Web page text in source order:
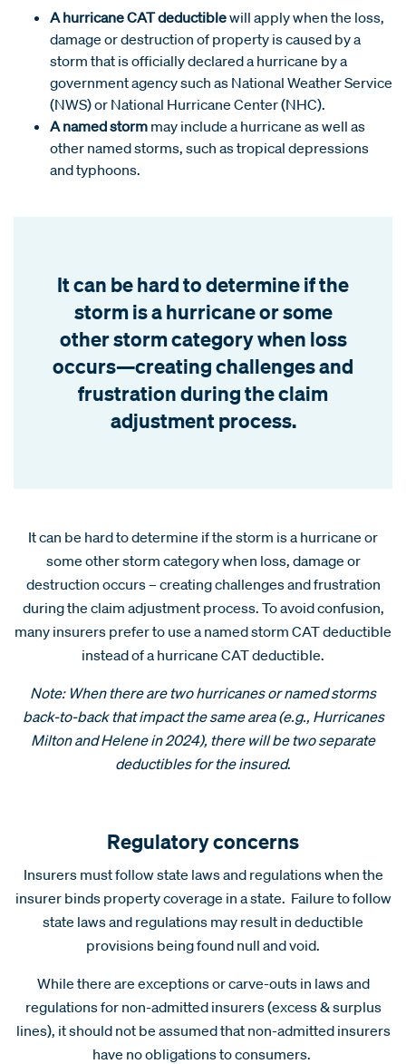
A hurricane CAT deductiblewill apply when the loss,
damage or destruction of property is caused by a
storm that is officially declared a hurricane by a
government agency such as National Weather Service
(NWS) or National Hurricane Center (NHC).
A named storm may include a hurricane as well as
other named storms, such as tropical depressions
and typhoons.
It can be hard to determine if the
storm is a hurricane or some
other storm category when loss
occurs—creating challenges and
frustration during the claim
adjustment process.
It can be hard to determine if the storm is a hurricane or
some other storm category when loss, damage or
destruction occurs – creating challenges and frustration
during the claim adjustment process. To avoid confusion,
many insurers prefer to use a named storm CAT deductible
instead of a hurricane CAT deductible.
Note: When there are two hurricanes or named storms
back-to-back that impact the same area (e.g., Hurricanes
Milton and Helene in 2024), there will be two separate
deductibles for the insured.
Regulatory concerns
Insurers must follow state laws and regulations when the
insurer binds property coverage in a state. Failure to follow
state laws and regulations may result in deductible
provisions being found null and void.
While there are exceptions or carve-outs in laws and
regulations for non-admitted insurers (excess & surplus
lines), it should not be assumed that non-admitted insurers
have no obligations to consumers.